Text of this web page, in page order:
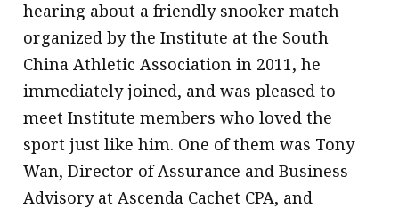
hearing about a friendly snooker match
organized by the Institute at the South
China Athletic Association in 2011, he
immediately joined, and was pleased to
meet Institute members who loved the
sport just like him. One of them was Tony
Wan, Director of Assurance and Business
Advisory at Ascenda Cachet CPA, and